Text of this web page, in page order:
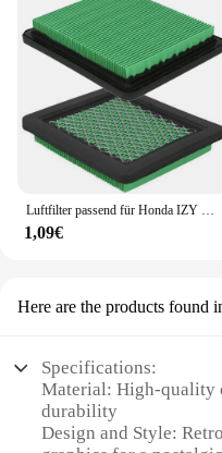
Luftfilter passend für Honda IZY Modelle GC135 GCV135 GCV160 GCV190 GX100 Motoren Ersatzteile für Rasenmäher
1,09€
Here are the products found
Specifications:
Material: High-quality
durability
Design and Style: